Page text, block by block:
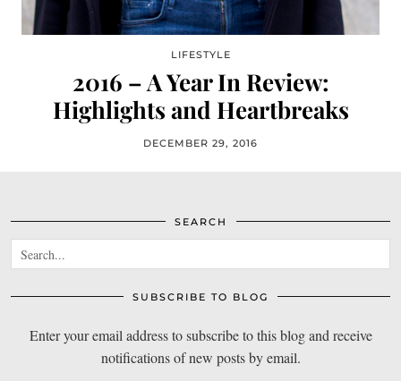
LIFESTYLE
2016 – A Year In Review:
Highlights and Heartbreaks
DECEMBER 29, 2016
SEARCH
SUBSCRIBE TO BLOG
Enter your email address to subscribe to this blog and receive
notifications of new posts by email.